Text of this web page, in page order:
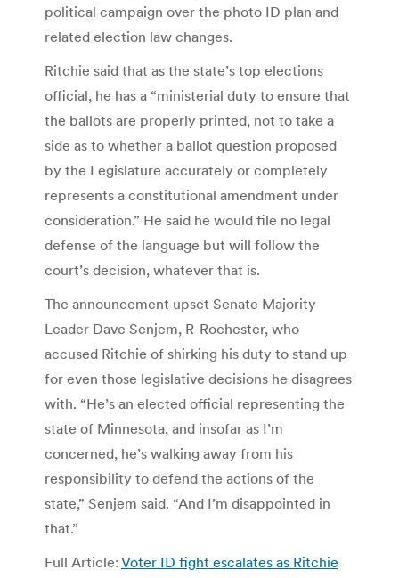
political campaign over the photo ID plan and
related election law changes.
Ritchie said that as the state’s top elections
official, he has a “ministerial duty to ensure that
the ballots are properly printed, not to take a
side as to whether a ballot question proposed
by the Legislature accurately or completely
represents a constitutional amendment under
consideration.” He said he would file no legal
defense of the language but will follow the
court’s decision, whatever that is.
The announcement upset Senate Majority
Leader Dave Senjem, R-Rochester, who
accused Ritchie of shirking his duty to stand up
for even those legislative decisions he disagrees
with. “He’s an elected official representing the
state of Minnesota, and insofar as I’m
concerned, he’s walking away from his
responsibility to defend the actions of the
state,” Senjem said. “And I’m disappointed in
that.”
Full Article: Voter ID fight escalates as Ritchie